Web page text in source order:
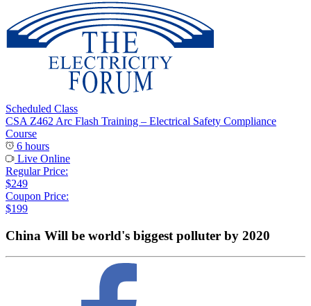
Scheduled Class
CSA Z462 Arc Flash Training – Electrical Safety Compliance
Course
6 hours
Live Online
Regular Price:
$249
Coupon Price:
$199
China Will be world's biggest polluter by 2020